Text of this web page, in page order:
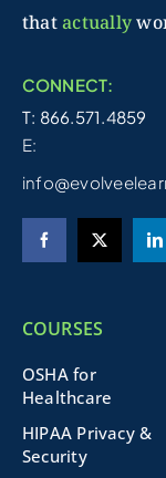
thatactually
CONNECT:
T: 866.571.4859
E:
COURSES
OSHA for
Healthcare
HIPAA Privacy &
Security